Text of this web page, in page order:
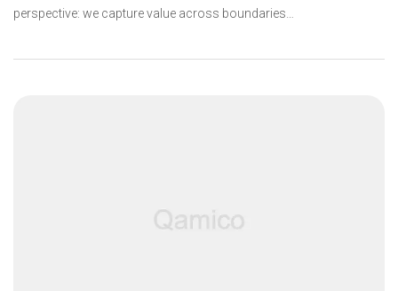
perspective: we capture value across boundaries…